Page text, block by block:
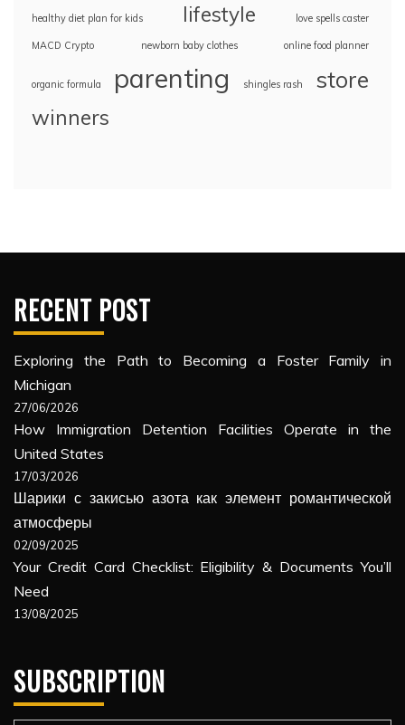
healthy diet plan for kids lifestyle love spells caster
MACD Crypto newborn baby clothes online food planner
organic formula parenting shingles rash store
winners
RECENT POST
Exploring the Path to Becoming a Foster Family in
Michigan
27/06/2026
How Immigration Detention Facilities Operate in the
United States
17/03/2026
Шарики с закисью азота как элемент романтической
атмосферы
02/09/2025
Your Credit Card Checklist: Eligibility & Documents You’ll
Need
13/08/2025
SUBSCRIPTION